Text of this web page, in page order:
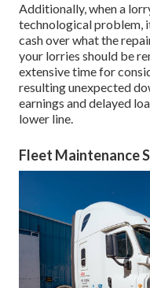
Additionally, when a
technological problem,
cash over what the
your lorries should be
extensive time for
resulting unexpected
earnings and delayed
lower line.
Fleet Maintenance